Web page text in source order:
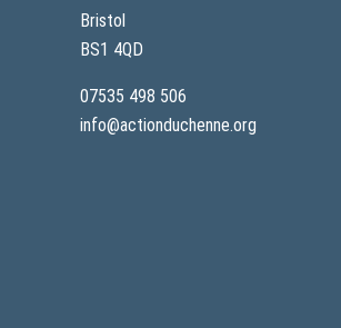
Bristol
BS1 4QD
07535 498 506
info@actionduchenne.org